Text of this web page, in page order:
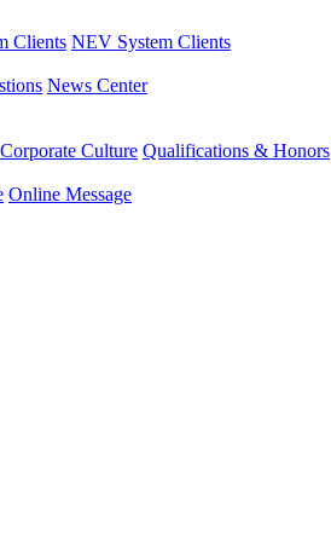
Clients NEV System Clients
News Center
Corporate Culture Qualifications & Honors
Online Message